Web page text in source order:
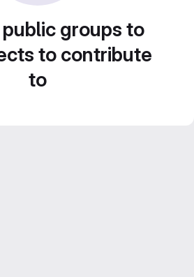
groups to
to contribute
to